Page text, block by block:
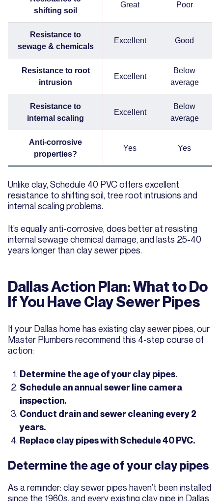
shifting soil
Great Poor
Resistance to
sewage & chemicals
Excellent Good
Resistance to root
intrusion
Excellent
Below
average
Resistance to
internal scaling
Excellent
Below
average
Anti-corrosive
properties?
Yes Yes
Unlike clay, Schedule 40 PVC offers excellent
resistance to shifting soil, tree root intrusions and
internal scaling problems.
It’s equally anti-corrosive, does better at resisting
internal sewage chemical damage, and lasts 25-40
years longer than clay sewer pipes.
Dallas Action Plan: What to Do
If You Have Clay Sewer Pipes
If your Dallas home has existing clay sewer pipes, our
Master Plumbers recommend this 4-step course of
action:
Determine the age of your clay pipes.
Schedule an annual sewer line camera
inspection.
Conduct drain and sewer cleaning every 2
years.
Replace clay pipes with Schedule 40 PVC.
Determine the age of your clay pipes
As a reminder: clay sewer pipes haven’t been installed
since the 1960s, and every existing clay pipe in Dallas